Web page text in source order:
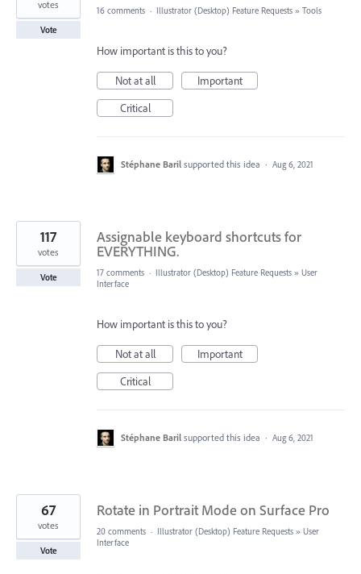
votes
Vote
16 comments · Illustrator (Desktop) Feature Requests » Tools
How important is this to you?
Not at all
Important
Critical
Stéphane Baril supported this idea · Aug 6, 2021
Assignable keyboard shortcuts for
EVERYTHING.
117
votes
Vote 17 comments · Illustrator (Desktop) Feature Requests » User
Interface
How important is this to you?
Not at all
Important
Critical
Stéphane Baril supported this idea · Aug 6, 2021
Rotate in Portrait Mode on Surface Pro
67
votes
Vote
20 comments · Illustrator (Desktop) Feature Requests » User
Interface